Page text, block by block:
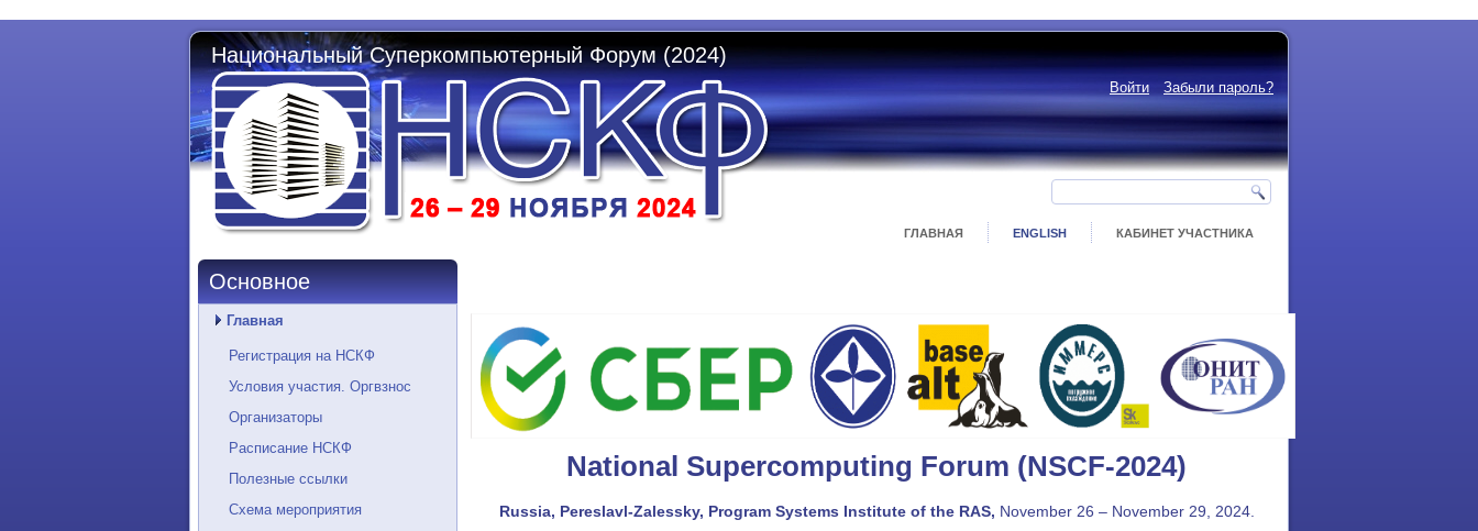
Национальный Суперкомпьютерный Форум (2024)
Войти Забыли пароль?
ГЛАВНАЯ ENGLISH КАБИНЕТ УЧАСТНИКА
Основное
Главная
Регистрация на НСКФ
Условия участия. Оргвзнос
Организаторы
Расписание НСКФ
Полезные ссылки
Схема мероприятия
National Supercomputing Forum (NSCF-2024)
Russia, Pereslavl-Zalessky, Program Systems Institute of the RAS, November 26 – November 29, 2024.